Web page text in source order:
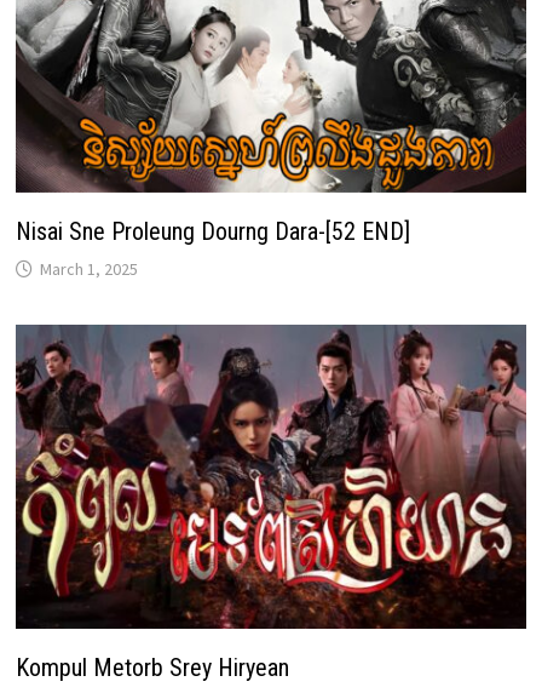
Nisai Sne Proleung Dourng Dara-[52 END]
March 1, 2025
Kompul Metorb Srey Hiryean